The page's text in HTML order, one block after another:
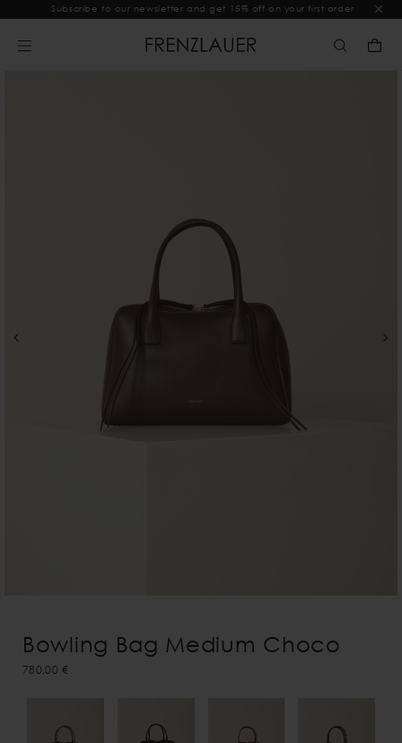
Subscribe to our newsletter and get 15% off on your first order
Bowling Bag Medium Choco
780,00 €